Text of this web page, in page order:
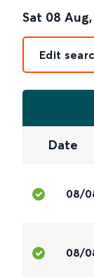
Sat 08 Aug,
Edit
Date
08/
08/